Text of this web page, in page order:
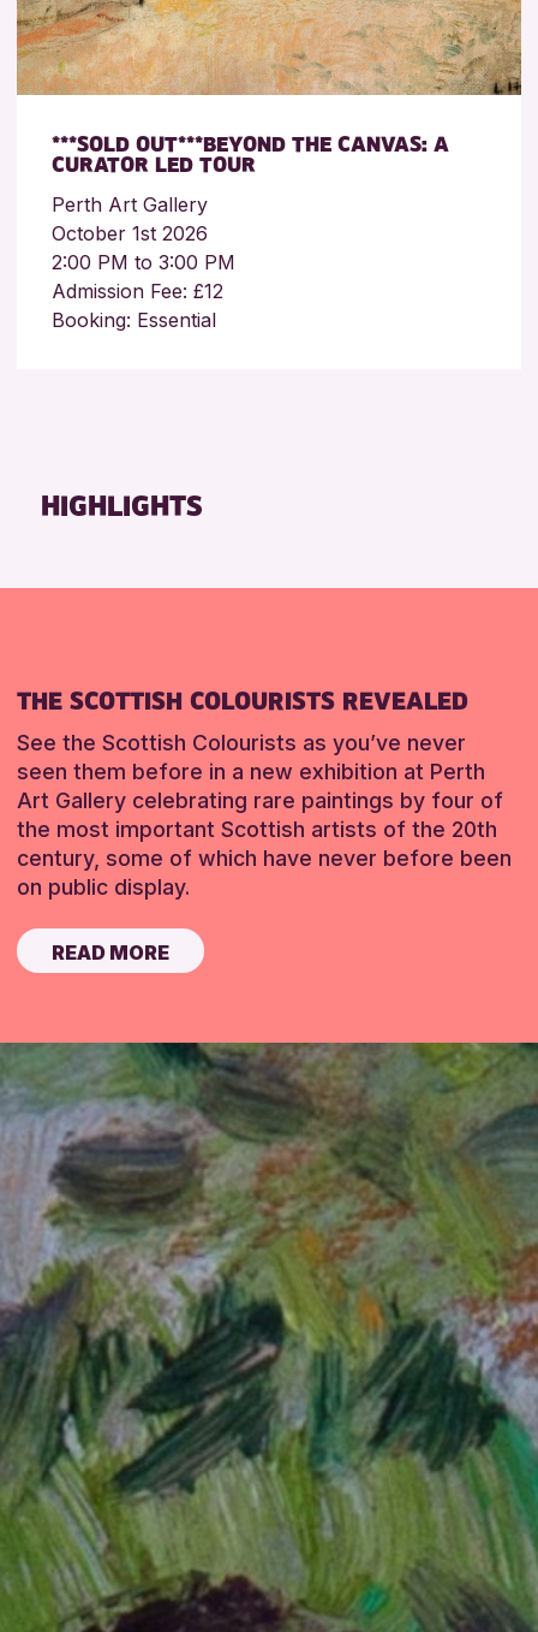
***SOLD OUT***BEYOND THE CANVAS: A
CURATOR LED TOUR
Perth Art Gallery
October 1st 2026
2:00 PM to 3:00 PM
Admission Fee: £12
Booking: Essential
HIGHLIGHTS
THE SCOTTISH COLOURISTS REVEALED
See the Scottish Colourists as you’ve never
seen them before in a new exhibition at Perth
Art Gallery celebrating rare paintings by four of
the most important Scottish artists of the 20th
century, some of which have never before been
on public display.
READ MORE